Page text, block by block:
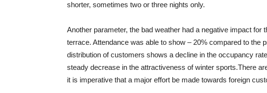
shorter, sometimes two or three nights only.
Another parameter, the bad weather had a negative impact for
terrace. Attendance was able to show – 20% compared to the
distribution of customers shows a decline in the occupancy
steady decrease in the attractiveness of winter sports.There
it is imperative that a major effort be made towards foreign